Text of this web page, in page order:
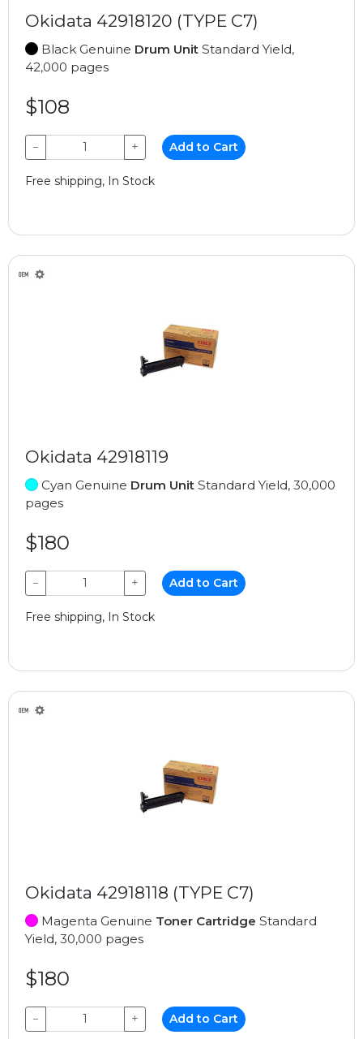
Okidata 42918120 (TYPE C7)
Black Genuine Drum Unit Standard Yield,
42,000 pages
$108
− + Add to Cart
Free shipping, In Stock
Okidata 42918119
Cyan Genuine Drum Unit Standard Yield, 30,000
pages
$180
− + Add to Cart
Free shipping, In Stock
Okidata 42918118 (TYPE C7)
Magenta Genuine Toner Cartridge Standard
Yield, 30,000 pages
$180
− + Add to Cart